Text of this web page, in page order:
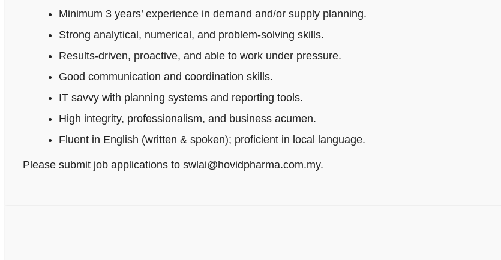
Minimum 3 years’ experience in demand and/or supply planning.
Strong analytical, numerical, and problem‑solving skills.
Results-driven, proactive, and able to work under pressure.
Good communication and coordination skills.
IT savvy with planning systems and reporting tools.
High integrity, professionalism, and business acumen.
Fluent in English (written & spoken); proficient in local language.
Please submit job applications to swlai@hovidpharma.com.my.